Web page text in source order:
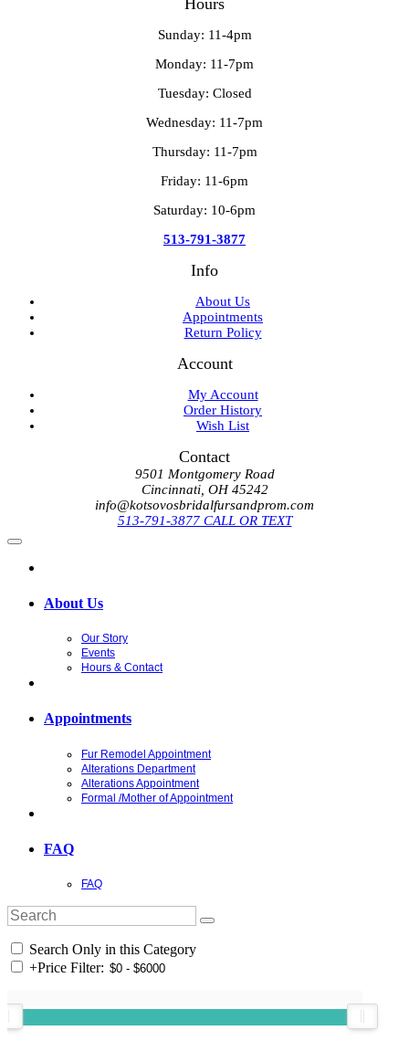
Sunday: 11-4pm
Monday: 11-7pm
Tuesday: Closed
Wednesday: 11-7pm
Thursday: 11-7pm
Friday: 11-6pm
Saturday: 10-6pm
513-791-3877
Info
About Us
Appointments
Return Policy
Account
My Account
Order History
Wish List
Contact
9501 Montgomery Road
Cincinnati, OH 45242
info@kotsovosbridalfursandprom.com
513-791-3877 CALL OR TEXT
About Us
Our Story
Events
Hours & Contact
Appointments
Fur Remodel Appointment
Alterations Department
Alterations Appointment
Formal /Mother of Appointment
FAQ
FAQ
Search Only in this Category
+Price Filter: